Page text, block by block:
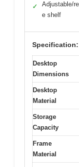
✓
Adjustable/
e shelf
Specification:
Desktop
Dimensions
Desktop
Material
Storage
Capacity
Frame
Material